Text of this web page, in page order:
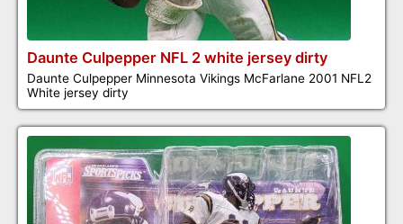
Daunte Culpepper NFL 2 white jersey dirty
Daunte Culpepper Minnesota Vikings McFarlane 2001 NFL2
White jersey dirty